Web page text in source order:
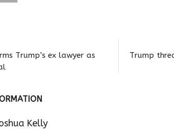
Trump’s ex lawyer as
Trump
Kelly